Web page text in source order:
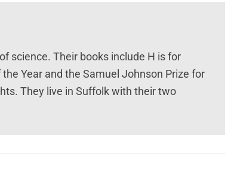
science. Their books include H is for
Year and the Samuel Johnson Prize for
They live in Suffolk with their two